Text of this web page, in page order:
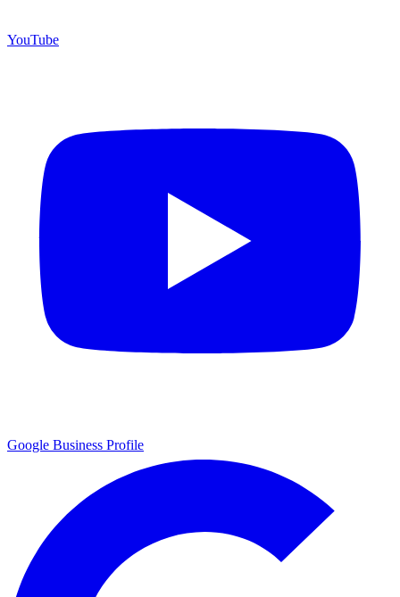
YouTube
Google Business Profile